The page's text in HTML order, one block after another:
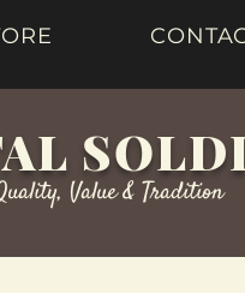
Value & Tradition